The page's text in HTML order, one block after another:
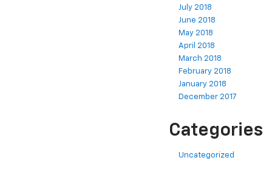
July 2018
June 2018
May 2018
April 2018
March 2018
February 2018
January 2018
December 2017
Categories
Uncategorized